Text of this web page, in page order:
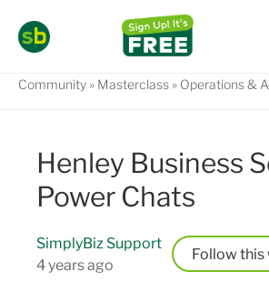
Community Masterclass Operations &
Henley Business
Power Chats
SimplyBiz Support
4 years ago
Follow